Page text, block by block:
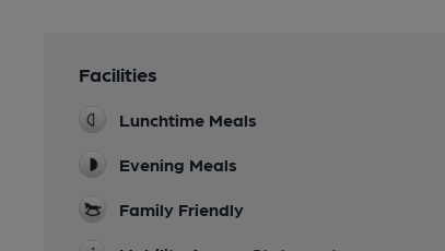
Facilities
Lunchtime Meals
Evening Meals
Family Friendly